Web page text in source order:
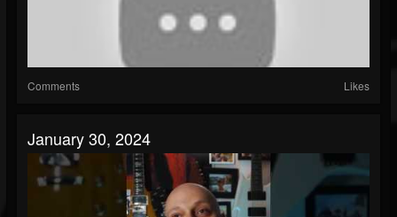
Comments Likes
January 30, 2024